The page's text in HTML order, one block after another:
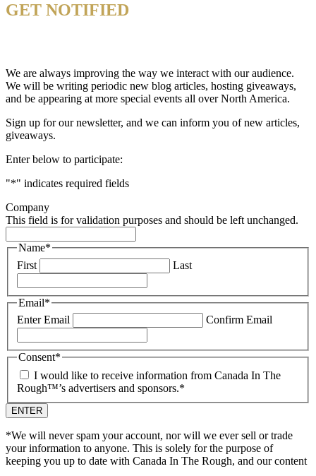
GET NOTIFIED
We are always improving the way we interact with our audience.
We will be writing periodic new blog articles, hosting giveaways,
and be appearing at more special events all over North America.
Sign up for our newsletter, and we can inform you of new articles,
giveaways.
Enter below to participate:
"*" indicates required fields
Company
This field is for validation purposes and should be left unchanged.
Name*
First
Last
Email*
Enter Email
Confirm Email
Consent*
I would like to receive information from Canada In The
Rough™’s advertisers and sponsors.*
*We will never spam your account, nor will we ever sell or trade
your information to anyone. This is solely for the purpose of
keeping you up to date with Canada In The Rough, and our content